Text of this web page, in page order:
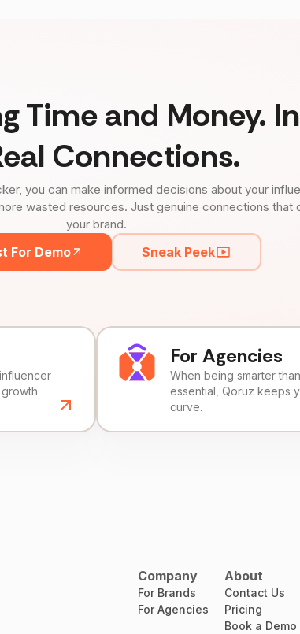
Time and Money.
Connections.
you can make informed decisions about your
wasted resources. Just genuine connections that
your brand.
For Demo Sneak Peek
For Agencies
When being smarter
essential, Qoruz keeps
curve.
Company
For Brands
For Agencies
About
Contact Us
Pricing
Book a Demo